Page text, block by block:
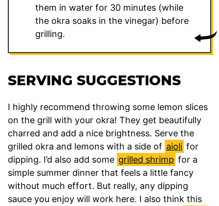
them in water for 30 minutes (while
the okra soaks in the vinegar) before
grilling.
SERVING SUGGESTIONS
I highly recommend throwing some lemon slices
on the grill with your okra! They get beautifully
charred and add a nice brightness. Serve the
grilled okra and lemons with a side of aioli for
dipping. I’d also add some grilled shrimp for a
simple summer dinner that feels a little fancy
without much effort. But really, any dipping
sauce you enjoy will work here. I also think this